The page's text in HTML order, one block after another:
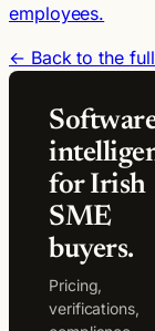
employees.
← Back to the
for Irish
SME
buyers.
Pricing,
verifications,